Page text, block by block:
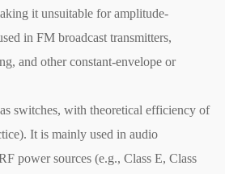
it unsuitable for amplitude-
in FM broadcast transmitters,
and other constant-envelope or
switches, with theoretical efficiency of
It is mainly used in audio
power sources (e.g., Class E, Class